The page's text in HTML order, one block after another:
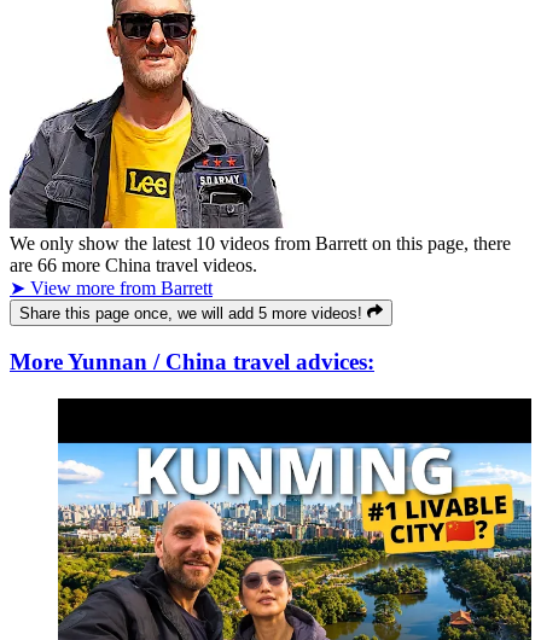
We only show the latest 10 videos from Barrett on this page, there
are 66 more China travel videos.
➤ View more from Barrett
Share this page once, we will add 5 more videos!
More Yunnan / China travel advices: